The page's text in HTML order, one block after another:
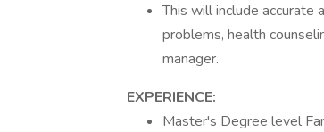
This will include accurate
problems, health
manager.
EXPERIENCE:
Master's Degree level